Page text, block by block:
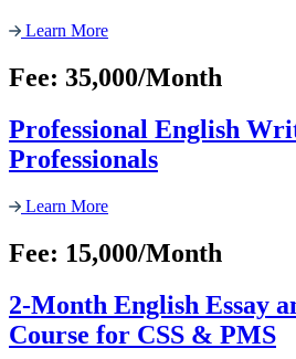
Learn More
Fee: 35,000/Month
Professional English
Professionals
Learn More
Fee: 15,000/Month
2-Month English Essay
Course for CSS & PMS